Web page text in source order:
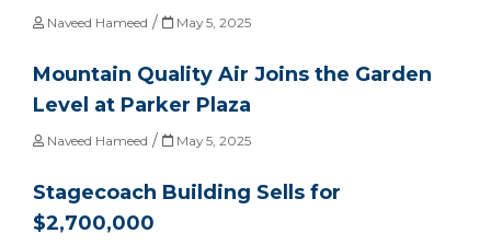
Naveed Hameed / May 5, 2025
Mountain Quality Air Joins the Garden
Level at Parker Plaza
Naveed Hameed / May 5, 2025
Stagecoach Building Sells for
$2,700,000